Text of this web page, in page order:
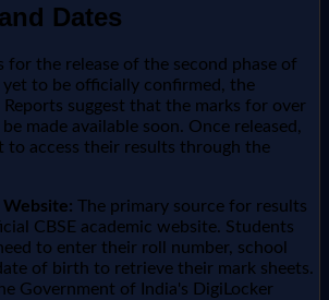
Dates
for the release of the second phase of
yet to be officially confirmed, the
suggest that the marks for over
made available soon. Once released,
to access their results through the
Website: The primary source for results
CBSE academic website. Students
to enter their roll number, school
of birth to retrieve their mark sheets.
Government of India's DigiLocker